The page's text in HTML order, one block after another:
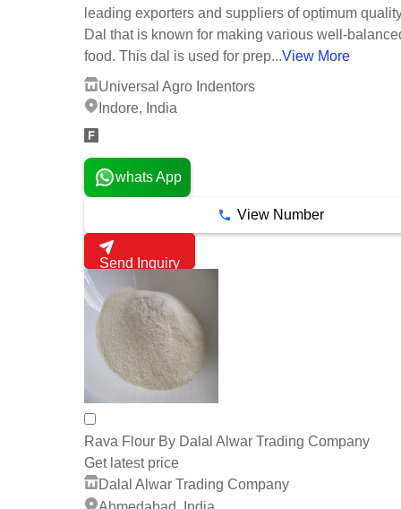
leading exporters and suppliers of optimum
Dal that is known for making various well-
food. This dal is used for prep...View More
Universal Agro Indentors
Indore, India
whats App
View Number
Send Inquiry
Rava Flour By Dalal Alwar Trading Company
Get latest price
Dalal Alwar Trading Company